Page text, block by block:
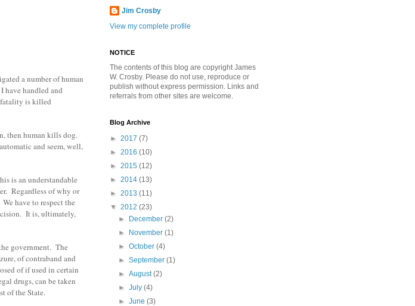
a number of human
have handled and
fatality is killed
then human kills dog.
and seem, well,
is an understandable
Regardless of why or
have to respect the
It is, ultimately,
government. The
of contraband and
of if used in certain
drugs, can be taken
of the State.
Jim Crosby
View my complete profile
NOTICE
The contents of this blog are copyright James
W. Crosby. Please do not use, reproduce or
publish without express permission. Links and
referrals from other sites are welcome.
Blog Archive
► 2017 (7)
► 2016 (10)
► 2015 (12)
► 2014 (13)
► 2013 (11)
▼ 2012 (23)
►
December(2)
►
November(1)
►October(4)
►September(1)
►August(2)
►July(4)
►June(3)